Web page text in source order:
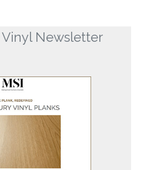
Newsletter